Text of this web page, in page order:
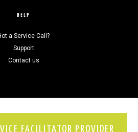
HELP
a Service Call?
Support
Contact us
FACILITATOR PROVIDER